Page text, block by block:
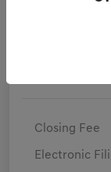
Closing Fee
Electronic